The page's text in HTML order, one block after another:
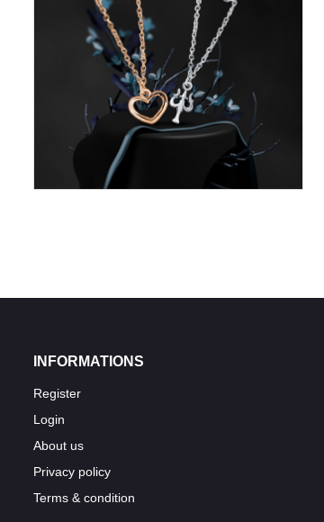
INFORMATIONS
Register
Login
About us
Privacy policy
Terms & condition